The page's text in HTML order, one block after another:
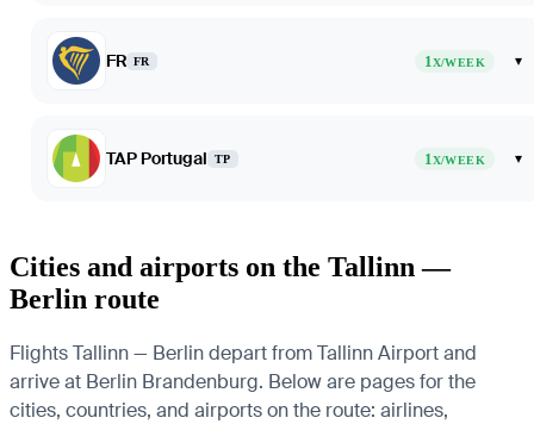
FR FR 1X/WEEK ▾
TAP Portugal TP 1X/WEEK ▾
Cities and airports on the Tallinn —
Berlin route
Flights Tallinn — Berlin depart from Tallinn Airport and
arrive at Berlin Brandenburg. Below are pages for the
cities, countries, and airports on the route: airlines,